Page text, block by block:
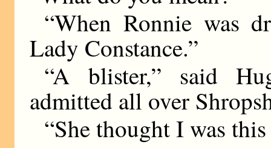
“When Ronnie was
Lady Constance.”
“A blister,” said
admitted all over
“She thought I was